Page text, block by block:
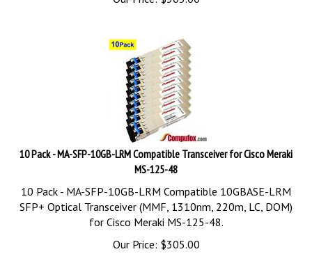
10 Pack - MA-SFP-10GB-LRM Compatible Transceiver for Cisco Meraki
MS-125-48
10 Pack - MA-SFP-10GB-LRM Compatible 10GBASE-LRM
SFP+ Optical Transceiver (MMF, 1310nm, 220m, LC, DOM)
for Cisco Meraki MS-125-48.
Our Price:
$305.00